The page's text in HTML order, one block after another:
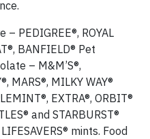
PEDIGREE®, ROYAL
BANFIELD® Pet
– M&M’S®,
MARS®, MILKY WAY®
EXTRA®, ORBIT®
and STARBURST®
mints. Food